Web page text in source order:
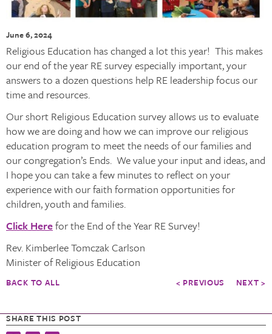
SHARE THIS POST
June 6, 2024
Religious Education has changed a lot this year! This makes
our end of the year RE survey especially important, your
answers to a dozen questions help RE leadership focus our
time and resources.
Our short Religious Education survey allows us to evaluate
how we are doing and how we can improve our religious
education program to meet the needs of our families and
our congregation’s Ends. We value your input and ideas, and
I hope you can take a few minutes to reflect on your
experience with our faith formation opportunities for
children, youth and families.
Click Herefor the End of the Year RE Survey!
Rev. Kimberlee Tomczak Carlson
Minister of Religious Education
BACK TO ALL < PREVIOUS NEXT >